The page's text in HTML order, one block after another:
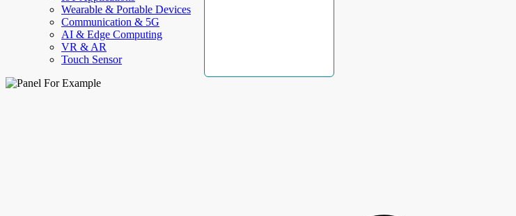
Wearable & Portable Devices
Communication & 5G
AI & Edge Computing
VR & AR
Touch Sensor